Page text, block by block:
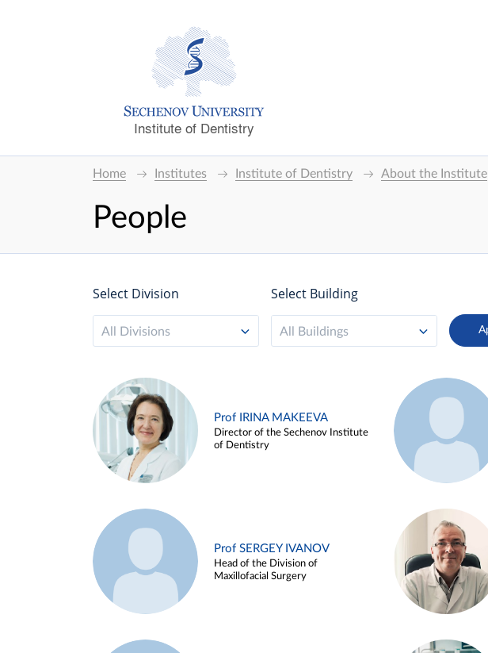
Institute of Dentistry
Home Institutes Institute of Dentistry About the Institute
People
Select Division
All Divisions
Select Building
All Buildings
Prof IRINA MAKEEVA
Director of the Sechenov Institute
of Dentistry
Prof SERGEY IVANOV
Head of the Division of
Maxillofacial Surgery